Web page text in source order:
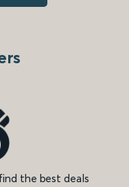
the best deals